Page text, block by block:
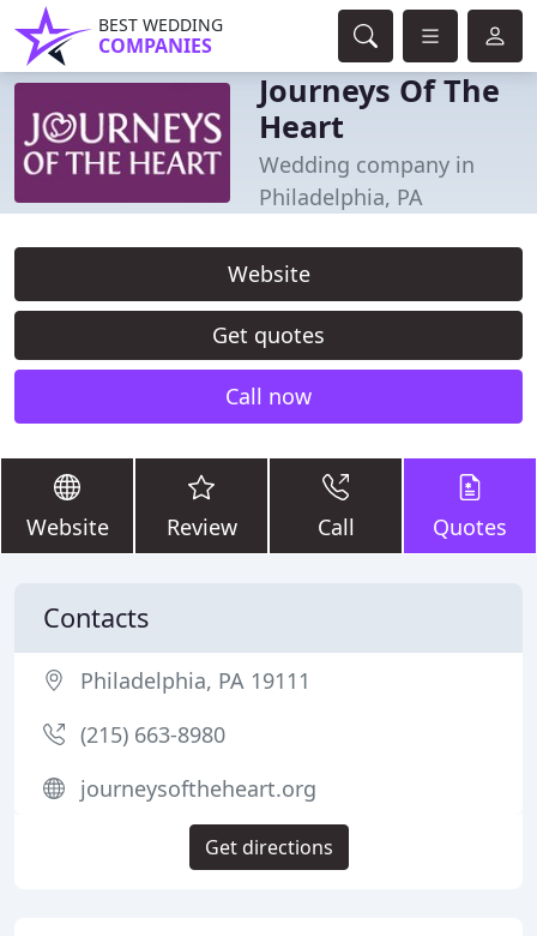
BEST WEDDING
COMPANIES
Journeys Of The
Heart
Wedding company in
Philadelphia, PA
Website
Get quotes
Call now
Website Review Call Quotes
Contacts
Philadelphia, PA 19111
(215) 663-8980
journeysoftheheart.org
Get directions